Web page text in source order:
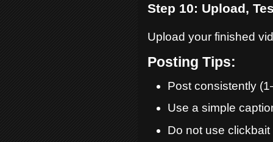
Step 10: Upload,
Upload your finished
Posting Tips:
Post consistently
Use a simple
Do not use